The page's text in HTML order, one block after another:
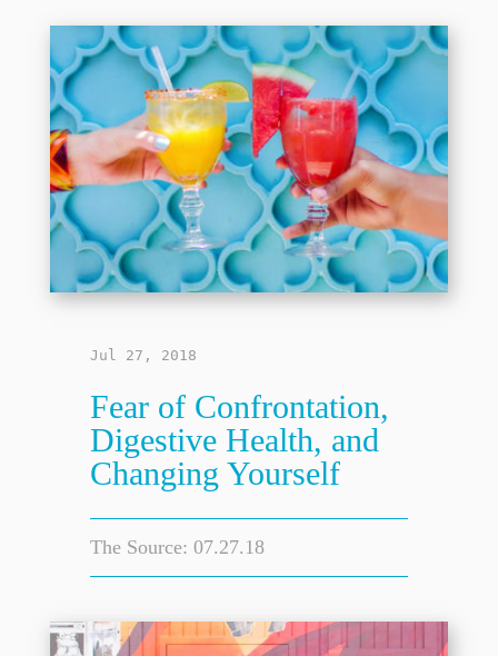
Jul 27, 2018
Fear of Confrontation,
Digestive Health, and
Changing Yourself
The Source: 07.27.18